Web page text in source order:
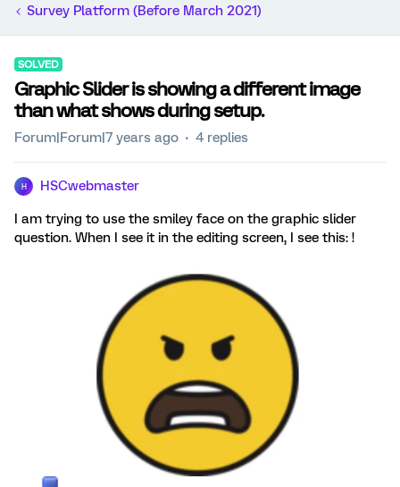
Survey Platform (Before March 2021)
SOLVED
Graphic Slider is showing a different image
than what shows during setup.
Forum|Forum|7 years ago 4 replies
H HSCwebmaster
I am trying to use the smiley face on the graphic slider
question. When I see it in the editing screen, I see this: !